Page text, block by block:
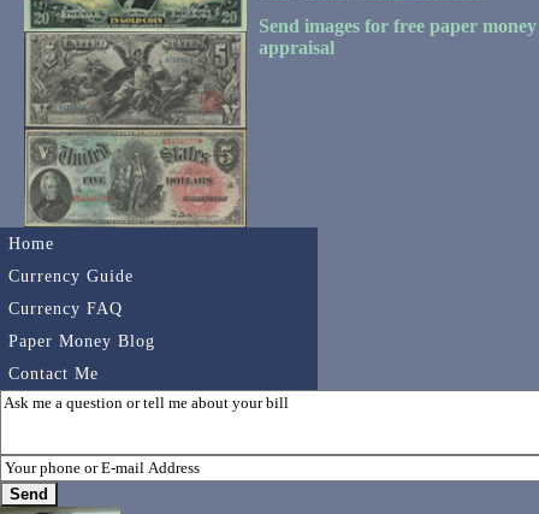
Home
Currency Guide
Currency FAQ
Paper Money Blog
Contact Me
Send images for free paper money
appraisal